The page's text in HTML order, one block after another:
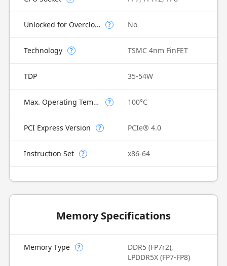
Unlocked for Overclocking ? No
Technology ? TSMC 4nm FinFET
TDP 35-54W
Max. Operating Temperature ? 100°C
PCI Express Version ? PCIe® 4.0
Instruction Set ? x86-64
Memory Specifications
Memory Type ?
DDR5 (FP7r2),
LPDDR5X (FP7-FP8)